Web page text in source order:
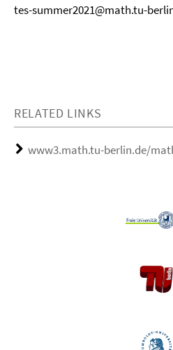
tes-summer2021@math.tu-
RELATED LINKS
www3.math.tu-berlin.de/